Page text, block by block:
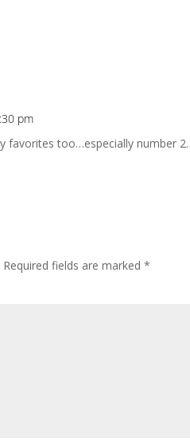
pm
favorites too…especially number
Required fields are marked*